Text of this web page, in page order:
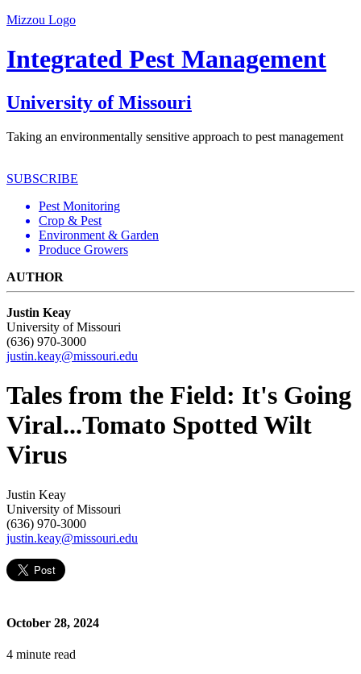
Mizzou Logo
Integrated Pest Management
University of Missouri
Taking an environmentally sensitive approach to pest management
SUBSCRIBE
Pest Monitoring
Crop & Pest
Environment & Garden
Produce Growers
AUTHOR
Justin Keay
University of Missouri
(636) 970-3000
justin.keay@missouri.edu
Tales from the Field: It's Going
Viral...Tomato Spotted Wilt
Virus
Justin Keay
University of Missouri
(636) 970-3000
justin.keay@missouri.edu
October 28, 2024
4 minute read